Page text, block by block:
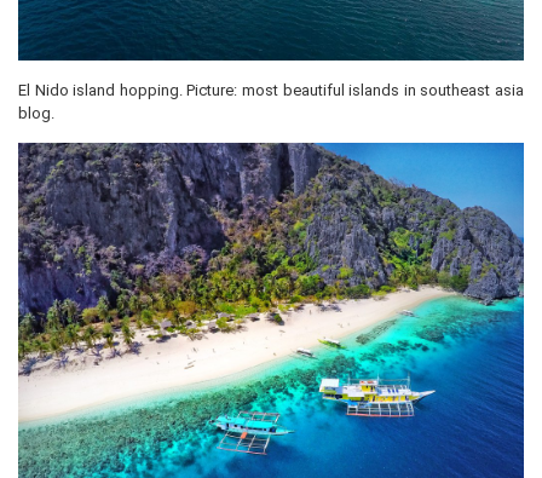
El Nido island hopping. Picture: most beautiful islands in southeast asia
blog.